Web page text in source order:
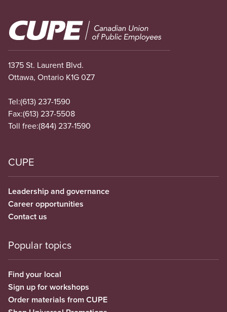
Image
1375 St. Laurent Blvd.
Ottawa, Ontario K1G 0Z7
Tel:(613) 237-1590
Fax:(613) 237-5508
Toll free:(844) 237-1590
CUPE
Leadership and governance
Career opportunities
Contact us
Popular topics
Find your local
Sign up for workshops
Order materials from CUPE